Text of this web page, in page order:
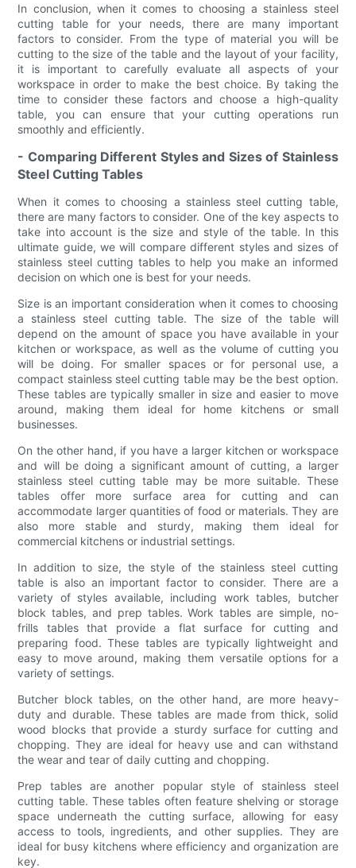
In conclusion, when it comes to choosing a stainless steel
cutting table for your needs, there are many important
factors to consider. From the type of material you will be
cutting to the size of the table and the layout of your facility,
it is important to carefully evaluate all aspects of your
workspace in order to make the best choice. By taking the
time to consider these factors and choose a high-quality
table, you can ensure that your cutting operations run
smoothly and efficiently.
- Comparing Different Styles and Sizes of Stainless
Steel Cutting Tables
When it comes to choosing a stainless steel cutting table,
there are many factors to consider. One of the key aspects to
take into account is the size and style of the table. In this
ultimate guide, we will compare different styles and sizes of
stainless steel cutting tables to help you make an informed
decision on which one is best for your needs.
Size is an important consideration when it comes to choosing
a stainless steel cutting table. The size of the table will
depend on the amount of space you have available in your
kitchen or workspace, as well as the volume of cutting you
will be doing. For smaller spaces or for personal use, a
compact stainless steel cutting table may be the best option.
These tables are typically smaller in size and easier to move
around, making them ideal for home kitchens or small
businesses.
On the other hand, if you have a larger kitchen or workspace
and will be doing a significant amount of cutting, a larger
stainless steel cutting table may be more suitable. These
tables offer more surface area for cutting and can
accommodate larger quantities of food or materials. They are
also more stable and sturdy, making them ideal for
commercial kitchens or industrial settings.
In addition to size, the style of the stainless steel cutting
table is also an important factor to consider. There are a
variety of styles available, including work tables, butcher
block tables, and prep tables. Work tables are simple, no-
frills tables that provide a flat surface for cutting and
preparing food. These tables are typically lightweight and
easy to move around, making them versatile options for a
variety of settings.
Butcher block tables, on the other hand, are more heavy-
duty and durable. These tables are made from thick, solid
wood blocks that provide a sturdy surface for cutting and
chopping. They are ideal for heavy use and can withstand
the wear and tear of daily cutting and chopping.
Prep tables are another popular style of stainless steel
cutting table. These tables often feature shelving or storage
space underneath the cutting surface, allowing for easy
access to tools, ingredients, and other supplies. They are
ideal for busy kitchens where efficiency and organization are
key.